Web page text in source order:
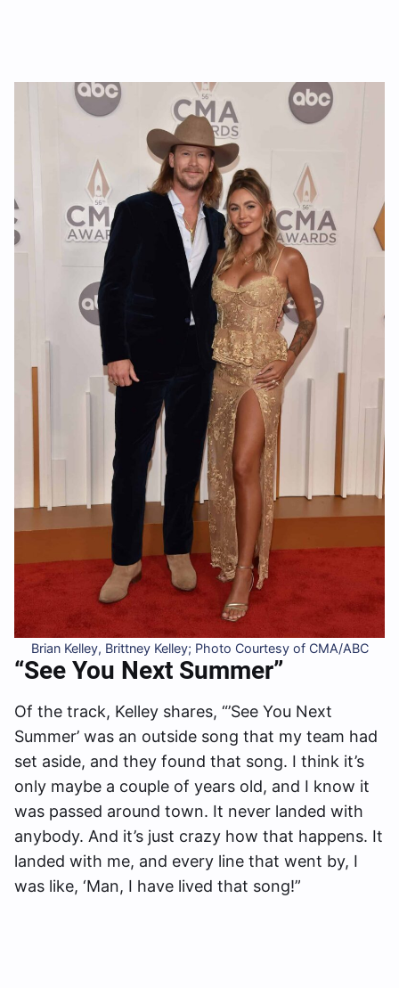
Brian Kelley, Brittney Kelley; Photo Courtesy of CMA/ABC
“See You Next Summer”
Of the track, Kelley shares, “’See You Next
Summer’ was an outside song that my team had
set aside, and they found that song. I think it’s
only maybe a couple of years old, and I know it
was passed around town. It never landed with
anybody. And it’s just crazy how that happens. It
landed with me, and every line that went by, I
was like, ‘Man, I have lived that song!”